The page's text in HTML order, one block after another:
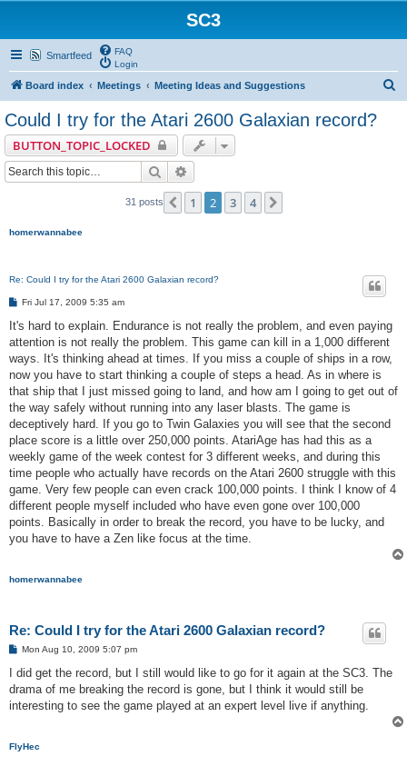
SC3
Smartfeed
FAQ
Login
Board index Meetings Meeting Ideas and Suggestions
Could I try for the Atari 2600 Galaxian record?
BUTTON_TOPIC_LOCKED
Search
31 posts Previous
1 2 3 4
homerwannabee
Re: Could I try for the Atari 2600 Galaxian record?
P
s
Fri Jul 17, 2009 5:35 am
It's hard to explain. Endurance is not really the problem, and even paying
attention is not really the problem. This game can kill in a 1,000 different
ways. It's thinking ahead at times. If you miss a couple of ships in a row,
now you have to start thinking a couple of steps a head. As in where is
that ship that I just missed going to land, and how am I going to get out of
the way safely without running into any laser blasts. The game is
deceptively hard. If you go to Twin Galaxies you will see that the second
place score is a little over 250,000 points. AtariAge has had this as a
weekly game of the week contest for 3 different weeks, and during this
time people who actually have records on the Atari 2600 struggle with this
game. Very few people can even crack 100,000 points. I think I know of 4
different people myself included who have even gone over 100,000
points. Basically in order to break the record, you have to be lucky, and
you have to have a Zen like focus at the time.
homerwannabee
Re: Could I try for the Atari 2600 Galaxian record?
P
s
Mon Aug 10, 2009 5:07 pm
I did get the record, but I still would like to go for it again at the SC3. The
drama of me breaking the record is gone, but I think it would still be
interesting to see the game played at an expert level live if anything.
FlyHec